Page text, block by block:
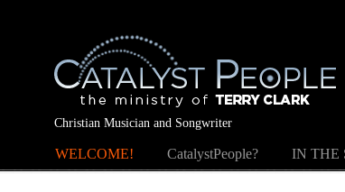
Christian Musician and Songwriter
WELCOME! CatalystPeople? IN THE